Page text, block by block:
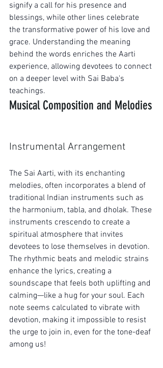
signify a call for his presence and
blessings, while other lines celebrate
the transformative power of his love and
grace. Understanding the meaning
behind the words enriches the Aarti
experience, allowing devotees to connect
on a deeper level with Sai Baba's
teachings.
Musical Composition and Melodies
Instrumental Arrangement
The Sai Aarti, with its enchanting
melodies, often incorporates a blend of
traditional Indian instruments such as
the harmonium, tabla, and dholak. These
instruments crescendo to create a
spiritual atmosphere that invites
devotees to lose themselves in devotion.
The rhythmic beats and melodic strains
enhance the lyrics, creating a
soundscape that feels both uplifting and
calming—like a hug for your soul. Each
note seems calculated to vibrate with
devotion, making it impossible to resist
the urge to join in, even for the tone-deaf
among us!